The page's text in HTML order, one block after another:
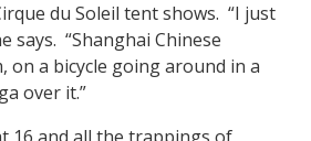
du Soleil tent shows. “I just
says. “Shanghai Chinese
on a bicycle going around in a
over it.”